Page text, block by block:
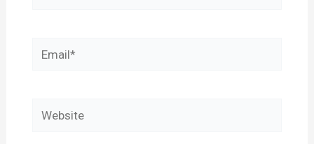
Email*
Website